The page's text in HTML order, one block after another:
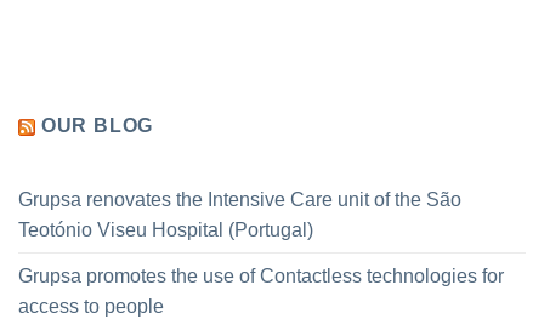
OUR BLOG
Grupsa renovates the Intensive Care unit of the São
Teotónio Viseu Hospital (Portugal)
Grupsa promotes the use of Contactless technologies for
access to people